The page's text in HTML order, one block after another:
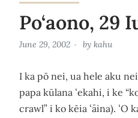
Po‘aono, 29
June 29, 2002 by kahu
I ka pō nei, ua hele aku
papa kūlana ʻekahi, i ke
crawl” i ko kēia ʻāina). ʻO